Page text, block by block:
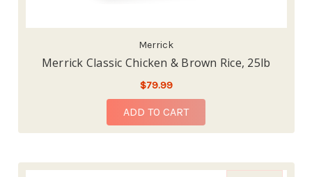
Merrick
Merrick Classic Chicken & Brown Rice, 25lb
$79.99
ADD TO CART